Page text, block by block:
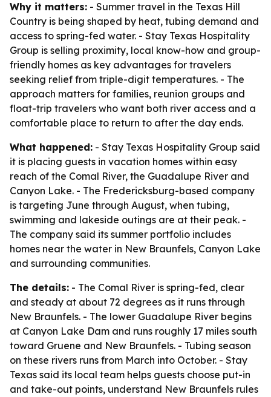
Why it matters: - Summer travel in the Texas Hill
Country is being shaped by heat, tubing demand and
access to spring-fed water. - Stay Texas Hospitality
Group is selling proximity, local know-how and group-
friendly homes as key advantages for travelers
seeking relief from triple-digit temperatures. - The
approach matters for families, reunion groups and
float-trip travelers who want both river access and a
comfortable place to return to after the day ends.
What happened: - Stay Texas Hospitality Group said
it is placing guests in vacation homes within easy
reach of the Comal River, the Guadalupe River and
Canyon Lake. - The Fredericksburg-based company
is targeting June through August, when tubing,
swimming and lakeside outings are at their peak. -
The company said its summer portfolio includes
homes near the water in New Braunfels, Canyon Lake
and surrounding communities.
The details: - The Comal River is spring-fed, clear
and steady at about 72 degrees as it runs through
New Braunfels. - The lower Guadalupe River begins
at Canyon Lake Dam and runs roughly 17 miles south
toward Gruene and New Braunfels. - Tubing season
on these rivers runs from March into October. - Stay
Texas said its local team helps guests choose put-in
and take-out points, understand New Braunfels rules